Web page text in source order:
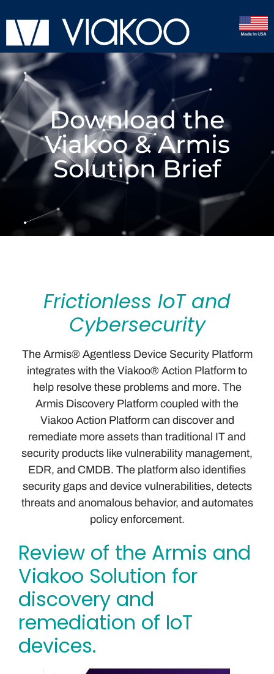
Download the
Viakoo & Armis
Solution Brief
Frictionless IoT and
Cybersecurity
The Armis® Agentless Device Security Platform
integrates with the Viakoo® Action Platform to
help resolve these problems and more. The
Armis Discovery Platform coupled with the
Viakoo Action Platform can discover and
remediate more assets than traditional IT and
security products like vulnerability management,
EDR, and CMDB. The platform also identifies
security gaps and device vulnerabilities, detects
threats and anomalous behavior, and automates
policy enforcement.
Review of the Armis and
Viakoo Solution for
discovery and
remediation of IoT
devices.